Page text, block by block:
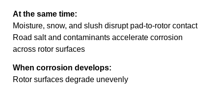
At the same time:
Moisture, snow, and slush disrupt pad-to-rotor contact
Road salt and contaminants accelerate corrosion
across rotor surfaces
When corrosion develops:
Rotor surfaces degrade unevenly